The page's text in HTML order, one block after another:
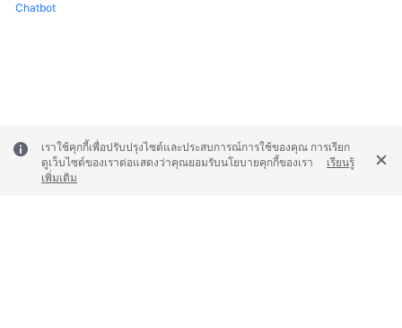
Chatbot
เราใช้คุกกี้เพื่อปรับปรุงไซต์และประสบการณ์การใช้ของคุณ การเรียก
ดูเว็บไซต์ของเราต่อแสดงว่าคุณยอมรับนโยบายคุกกี้ของเรา
เรียนรู้
เพิ่มเติม